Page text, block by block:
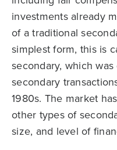
investments already
of a traditional
simplest form, this is
secondary, which
secondary
1980s. The market
other types of
size, and level of